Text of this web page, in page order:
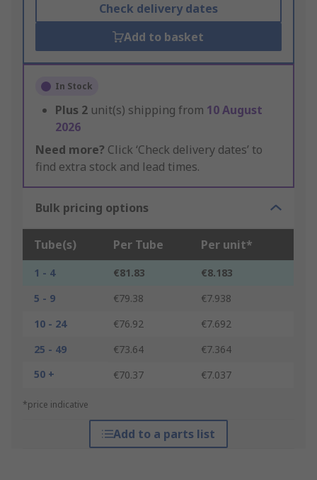
Check delivery dates
Add to basket
In Stock
Plus 2 unit(s) shipping from 10 August
2026
Need more? Click ‘Check delivery dates’ to
find extra stock and lead times.
Bulk pricing options
Tube(s) Per Tube Per unit*
1 - 4 €81.83
€8.183
5 - 9
€79.38
€7.938
10 - 24
€76.92
€7.692
25 - 49
€73.64
€7.364
50 +
€70.37 €7.037
*price indicative
Add to a parts list